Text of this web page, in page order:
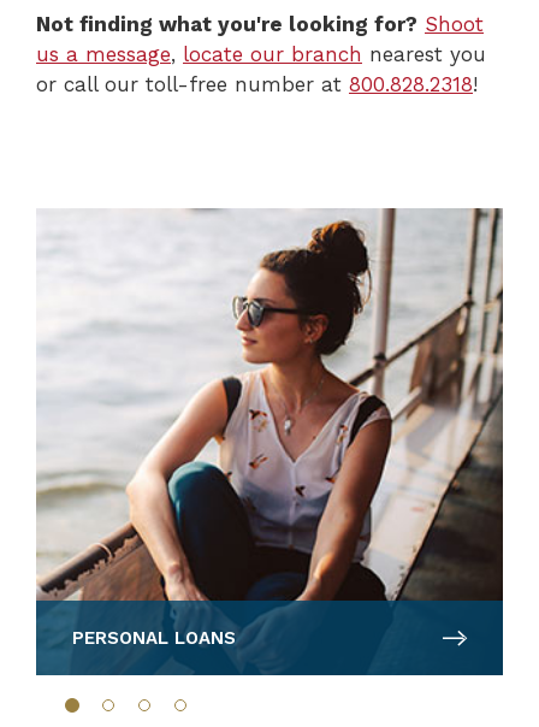
Not finding what you're looking for? Shoot
us a message, locate our branch nearest you
or call our toll-free number at 800.828.2318!
PERSONAL LOANS